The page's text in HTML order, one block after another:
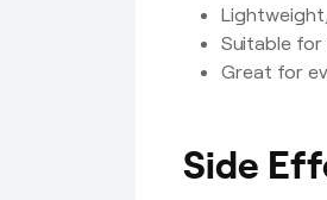
Suitable
Great for
Side